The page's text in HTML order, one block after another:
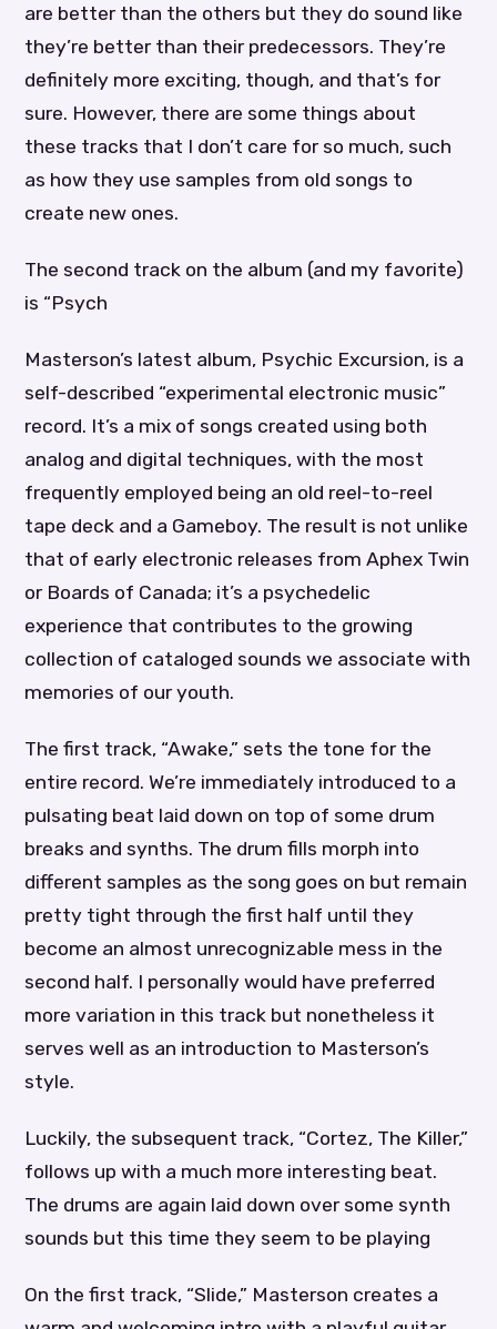
are better than the others but they do sound like
they’re better than their predecessors. They’re
definitely more exciting, though, and that’s for
sure. However, there are some things about
these tracks that I don’t care for so much, such
as how they use samples from old songs to
create new ones.
The second track on the album (and my favorite)
is “Psych
Masterson’s latest album, Psychic Excursion, is a
self-described “experimental electronic music”
record. It’s a mix of songs created using both
analog and digital techniques, with the most
frequently employed being an old reel-to-reel
tape deck and a Gameboy. The result is not unlike
that of early electronic releases from Aphex Twin
or Boards of Canada; it’s a psychedelic
experience that contributes to the growing
collection of cataloged sounds we associate with
memories of our youth.
The first track, “Awake,” sets the tone for the
entire record. We’re immediately introduced to a
pulsating beat laid down on top of some drum
breaks and synths. The drum fills morph into
different samples as the song goes on but remain
pretty tight through the first half until they
become an almost unrecognizable mess in the
second half. I personally would have preferred
more variation in this track but nonetheless it
serves well as an introduction to Masterson’s
style.
Luckily, the subsequent track, “Cortez, The Killer,”
follows up with a much more interesting beat.
The drums are again laid down over some synth
sounds but this time they seem to be playing
On the first track, “Slide,” Masterson creates a